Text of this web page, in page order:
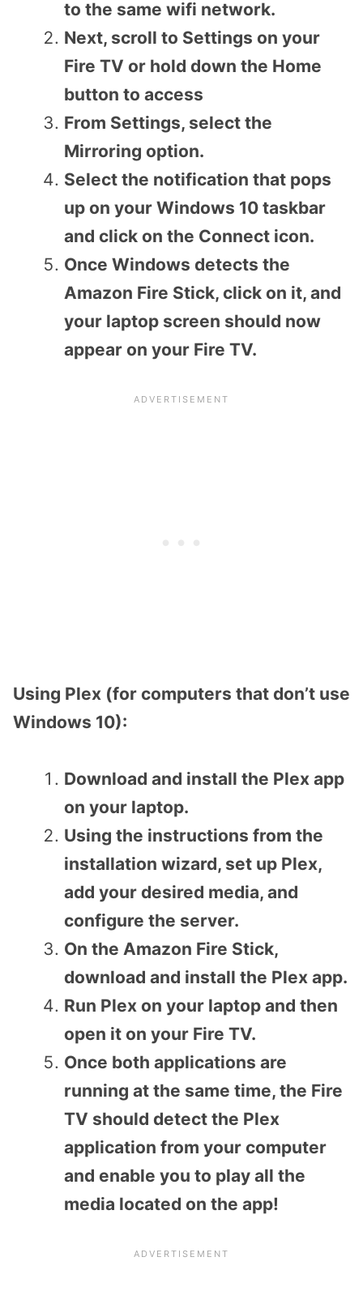
to the same wifi network.
Next, scroll to Settings on your
Fire TV or hold down the Home
button to access
From Settings, select the
Mirroring option.
Select the notification that pops
up on your Windows 10 taskbar
and click on the Connect icon.
Once Windows detects the
Amazon Fire Stick, click on it, and
your laptop screen should now
appear on your Fire TV.
Using Plex (for computers that don’t use
Windows 10):
Download and install the Plex app
on your laptop.
Using the instructions from the
installation wizard, set up Plex,
add your desired media, and
configure the server.
On the Amazon Fire Stick,
download and install the Plex app.
Run Plex on your laptop and then
open it on your Fire TV.
Once both applications are
running at the same time, the Fire
TV should detect the Plex
application from your computer
and enable you to play all the
media located on the app!